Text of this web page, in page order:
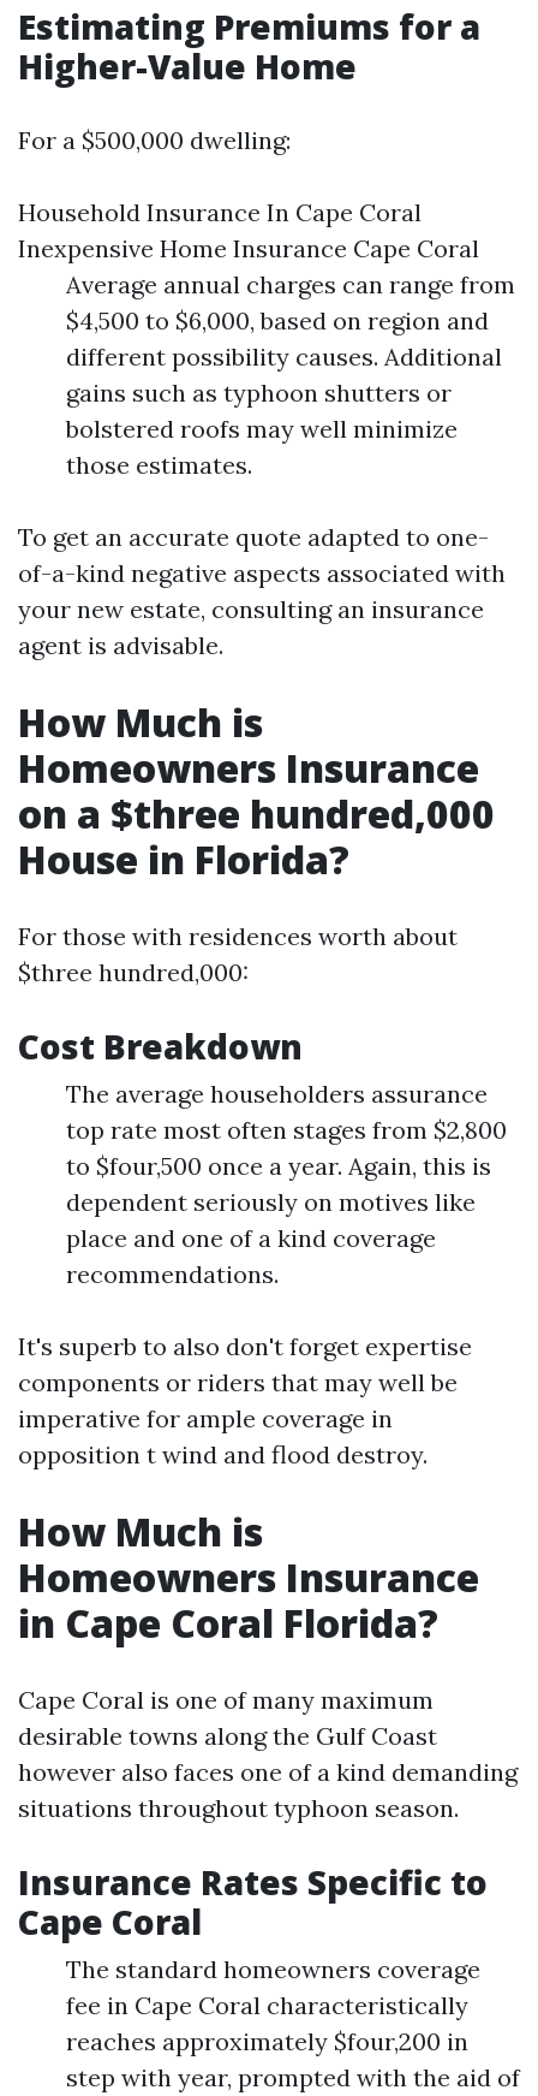
Estimating Premiums for a
Higher-Value Home
For a $500,000 dwelling:
Household Insurance In Cape Coral
Inexpensive Home Insurance Cape Coral
Average annual charges can range from
$4,500 to $6,000, based on region and
different possibility causes. Additional
gains such as typhoon shutters or
bolstered roofs may well minimize
those estimates.
To get an accurate quote adapted to one-
of-a-kind negative aspects associated with
your new estate, consulting an insurance
agent is advisable.
How Much is
Homeowners Insurance
on a $three hundred,000
House in Florida?
For those with residences worth about
$three hundred,000:
Cost Breakdown
The average householders assurance
top rate most often stages from $2,800
to $four,500 once a year. Again, this is
dependent seriously on motives like
place and one of a kind coverage
recommendations.
It's superb to also don't forget expertise
components or riders that may well be
imperative for ample coverage in
opposition t wind and flood destroy.
How Much is
Homeowners Insurance
in Cape Coral Florida?
Cape Coral is one of many maximum
desirable towns along the Gulf Coast
however also faces one of a kind demanding
situations throughout typhoon season.
Insurance Rates Specific to
Cape Coral
The standard homeowners coverage
fee in Cape Coral characteristically
reaches approximately $four,200 in
step with year, prompted with the aid of